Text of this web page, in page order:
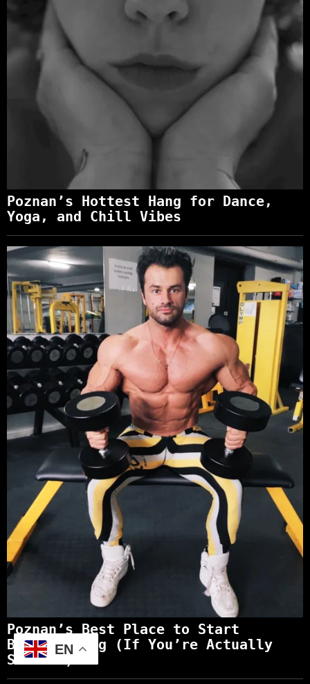
Poznan’s Hottest Hang for Dance,
Yoga, and Chill Vibes
Poznan’s Best Place to Start
Bodybuilding (If You’re Actually
Serious)
EN